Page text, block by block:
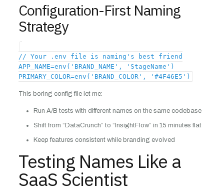
Configuration-First Naming
Strategy
// Your .env file is naming's best friend
APP_NAME=env('BRAND_NAME', 'StageName')
PRIMARY_COLOR=env('BRAND_COLOR', '#4F46E5')
This boring config file let me:
Run A/B tests with different names on the same codebase
Shift from “DataCrunch” to “InsightFlow” in 15 minutes flat
Keep features consistent while branding evolved
Testing Names Like a
SaaS Scientist